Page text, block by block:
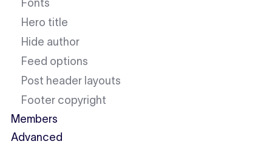
Fonts
Hero title
Hide author
Feed options
Post header layouts
Footer copyright
Members
Advanced